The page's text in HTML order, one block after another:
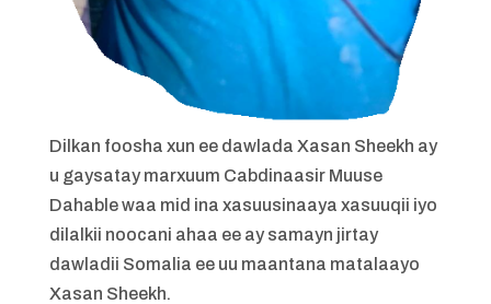
Dilkan foosha xun ee dawlada Xasan Sheekh ay
u gaysatay marxuum Cabdinaasir Muuse
Dahable waa mid ina xasuusinaaya xasuuqii iyo
dilalkii noocani ahaa ee ay samayn jirtay
dawladii Somalia ee uu maantana matalaayo
Xasan Sheekh.